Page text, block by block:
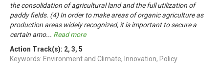
the consolidation of agricultural land and the full utilization of
paddy fields. (4) In order to make areas of organic agriculture as
production areas widely recognized, it is important to secure a
certain amo... Read more
Action Track(s): 2, 3, 5
Keywords: Environment and Climate, Innovation, Policy